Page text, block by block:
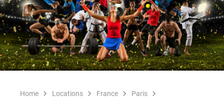
Home Locations France
Paris